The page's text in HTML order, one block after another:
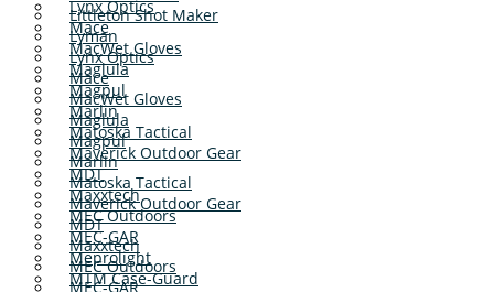
Lynx Optics
Mace
MacWet Gloves
Maglula
Magpul
Marlin
Matoska Tactical
Maverick Outdoor Gear
MDT
Maxxtech
MEC Outdoors
MEC-GAR
Meprolight
MTM Case-Guard
Littleton Shot Maker
Lyman
Lynx Optics
Mace
MacWet Gloves
Maglula
Magpul
Marlin
Matoska Tactical
Maverick Outdoor Gear
MDT
Maxxtech
MEC Outdoors
MEC-GAR